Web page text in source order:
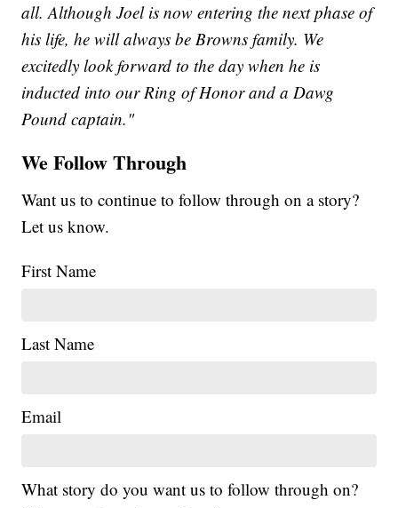
all. Although Joel is now entering the next phase of
his life, he will always be Browns family. We
excitedly look forward to the day when he is
inducted into our Ring of Honor and a Dawg
Pound captain."
We Follow Through
Want us to continue to follow through on a story?
Let us know.
First Name
Last Name
Email
What story do you want us to follow through on?